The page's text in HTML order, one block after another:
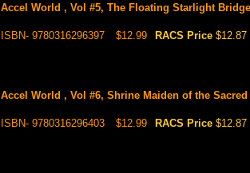
Accel World , Vol #5, The Floating Starlight
ISBN- 9780316296397 $12.99 RACS Price $12.87
Accel World , Vol #6, Shrine Maiden of the
ISBN- 9780316296403 $12.99 RACS Price $12.87